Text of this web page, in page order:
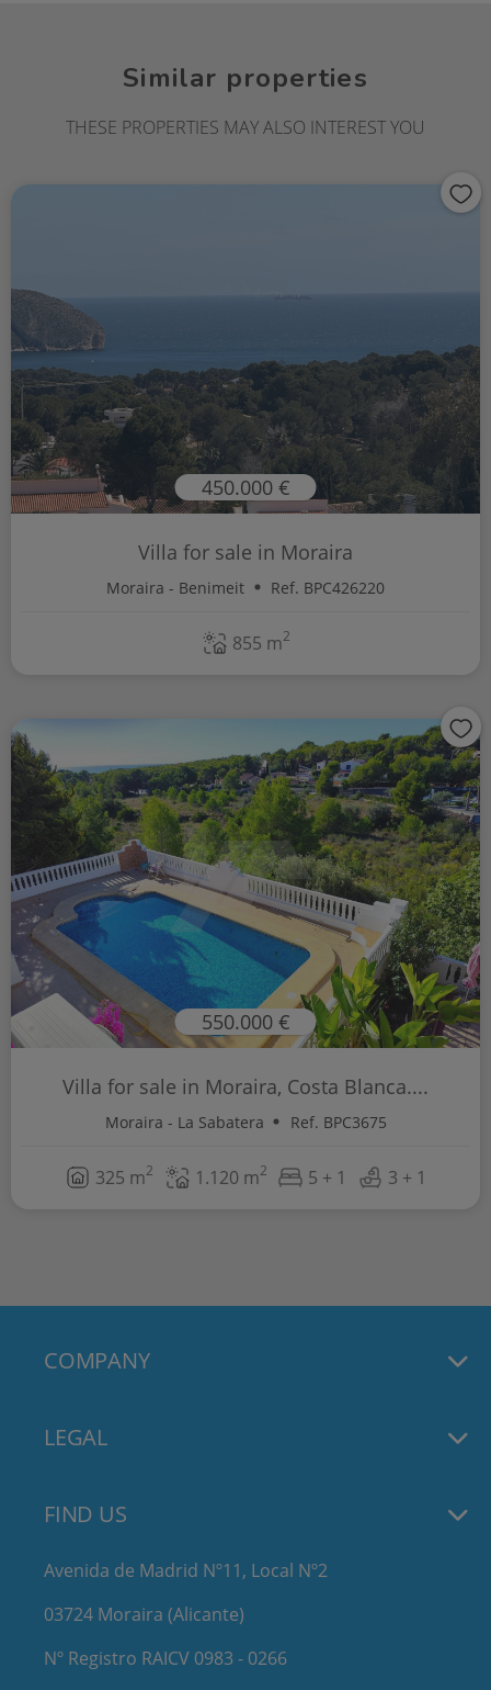
Similar properties
THESE PROPERTIES MAY ALSO INTEREST YOU
450.000 €
Villa for sale in Moraira
Moraira - Benimeit Ref. BPC426220
855 m2
550.000 €
Villa for sale in Moraira, Costa Blanca....
Moraira - La Sabatera Ref. BPC3675
325 m2 1.120 m2 5 + 1 3 + 1
COMPANY
LEGAL
FIND US
Avenida de Madrid Nº11, Local Nº2
03724 Moraira (Alicante)
Nº Registro RAICV 0983 - 0266